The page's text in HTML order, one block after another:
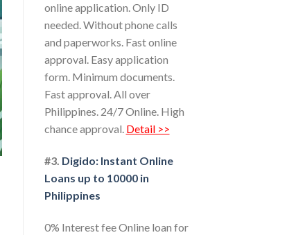
online application. Only ID
needed. Without phone calls
and paperworks. Fast online
approval. Easy application
form. Minimum documents.
Fast approval. All over
Philippines. 24/7 Online. High
chance approval. Detail >>
#3. Digido: Instant Online
Loans up to 10000 in
Philippines
0% Interest fee Online loan for